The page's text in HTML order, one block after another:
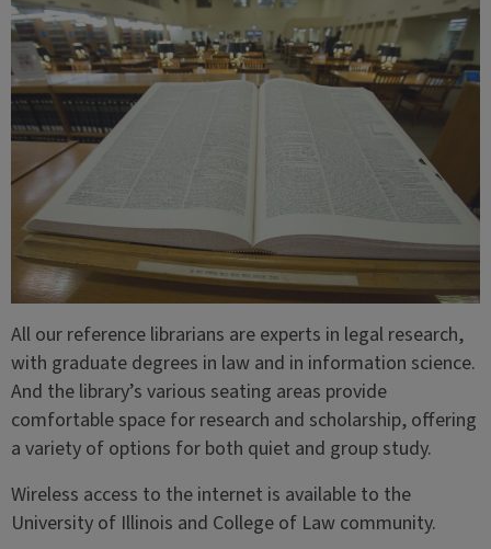
All our reference librarians are experts in legal research,
with graduate degrees in law and in information science.
And the library’s various seating areas provide
comfortable space for research and scholarship, offering
a variety of options for both quiet and group study.
Wireless access to the internet is available to the
University of Illinois and College of Law community.